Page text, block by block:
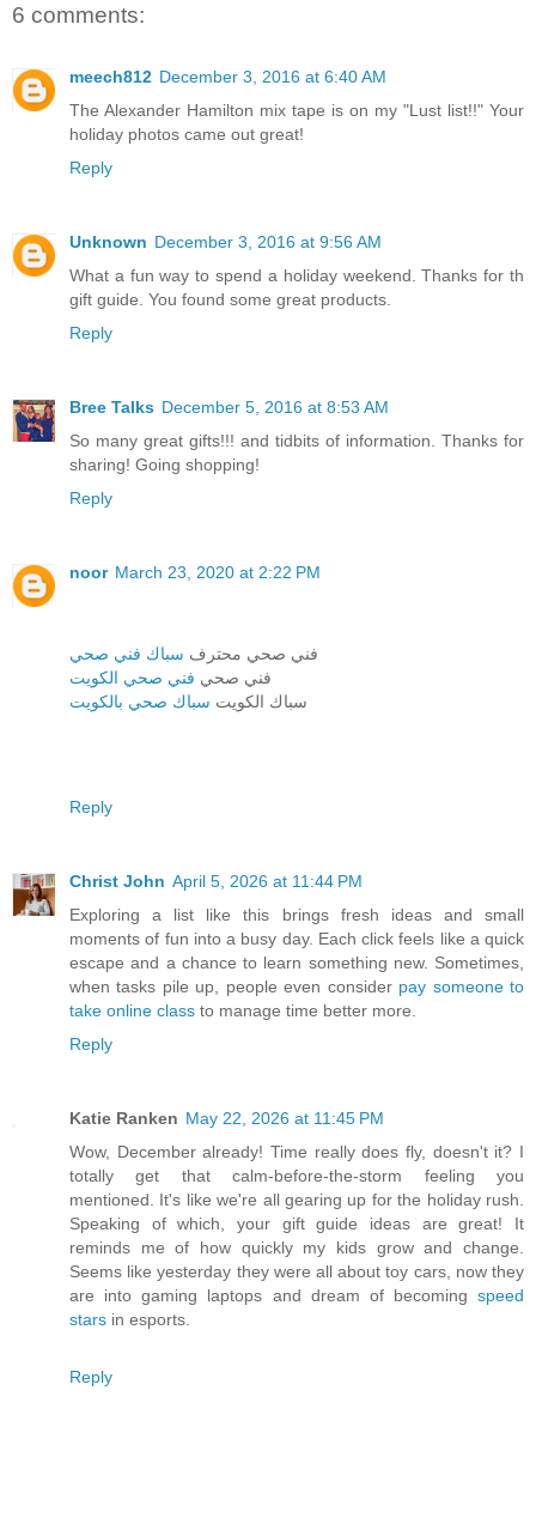
6 comments:
meech812 December 3, 2016 at 6:40 AM
The Alexander Hamilton mix tape is on my "Lust list!!" Your
holiday photos came out great!
Reply
Unknown December 3, 2016 at 9:56 AM
What a fun way to spend a holiday weekend. Thanks for th
gift guide. You found some great products.
Reply
Bree Talks December 5, 2016 at 8:53 AM
So many great gifts!!! and tidbits of information. Thanks for
sharing! Going shopping!
Reply
noor March 23, 2020 at 2:22 PM
فني صحي محترف سباك فني صحي
فني صحي فني صحي الكويت
سباك الكويت سباك صحي بالكويت
Reply
Christ John April 5, 2026 at 11:44 PM
Exploring a list like this brings fresh ideas and small
moments of fun into a busy day. Each click feels like a quick
escape and a chance to learn something new. Sometimes,
when tasks pile up, people even consider pay someone to
take online class to manage time better more.
Reply
Katie Ranken May 22, 2026 at 11:45 PM
Wow, December already! Time really does fly, doesn't it? I
totally get that calm-before-the-storm feeling you
mentioned. It's like we're all gearing up for the holiday rush.
Speaking of which, your gift guide ideas are great! It
reminds me of how quickly my kids grow and change.
Seems like yesterday they were all about toy cars, now they
are into gaming laptops and dream of becoming speed
stars in esports.
Reply